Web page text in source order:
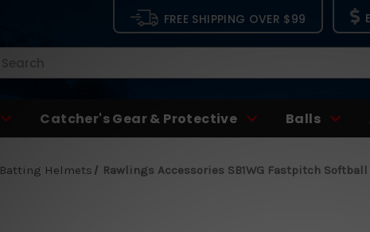
FREE SHIPPING OVER $99
Catcher's Gear & Protective Balls
Batting Helmets Rawlings Accessories SB1WG Fastpitch